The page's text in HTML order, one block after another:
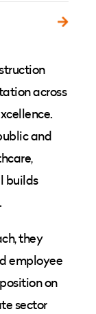
across
and
builds
they
employee
on
sector